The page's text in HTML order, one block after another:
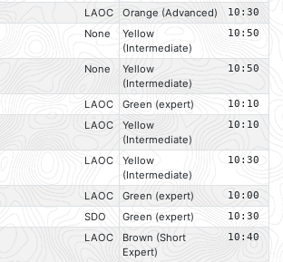
LAOC Orange (Advanced) 10:30
None
Yellow
(Intermediate)
10:50
None
Yellow
(Intermediate)
10:50
LAOC Green (expert) 10:10
LAOC
Yellow
(Intermediate)
10:10
LAOC
Yellow
(Intermediate)
10:30
LAOC Green (expert) 10:00
SDO Green (expert) 10:30
LAOC
Brown (Short
Expert)
10:40